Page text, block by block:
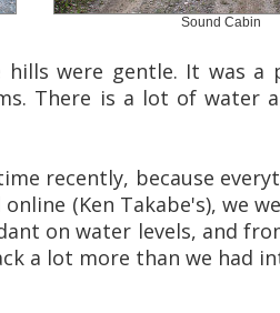
Sound Cabin
were gentle. It was a
There is a lot of water
recently, because
(Ken Takabe's), we
on water levels, and
a lot more than we had